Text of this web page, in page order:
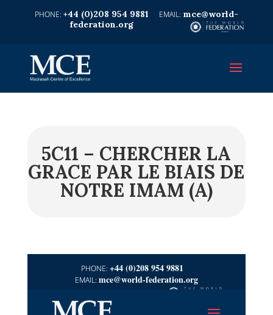
+44 (0)208 954 9881
mce@world-
federation.org
5C11 – CHERCHER LA
GRACE PAR LE BIAIS DE
NOTRE IMAM (A)